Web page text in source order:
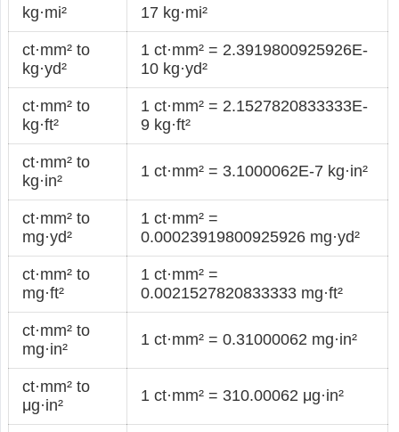
kg·mi²
17 kg·mi²
ct·mm² to
kg·yd²
1 ct·mm² = 2.3919800925926E-
10 kg·yd²
ct·mm² to
kg·ft²
1 ct·mm² = 2.1527820833333E-
9 kg·ft²
ct·mm² to
kg·in²
1 ct·mm² = 3.1000062E-7 kg·in²
ct·mm² to
mg·yd²
1 ct·mm² =
0.00023919800925926 mg·yd²
ct·mm² to
mg·ft²
1 ct·mm² =
0.0021527820833333 mg·ft²
ct·mm² to
mg·in²
1 ct·mm² = 0.31000062 mg·in²
ct·mm² to
μg·in²
1 ct·mm² = 310.00062 μg·in²